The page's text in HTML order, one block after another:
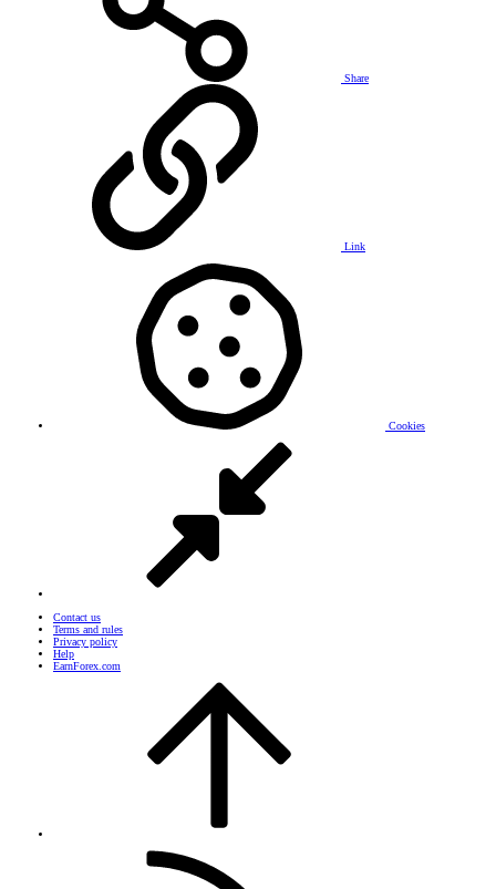
Share
Link
Cookies
Contact us
Terms and rules
Privacy policy
Help
EarnForex.com